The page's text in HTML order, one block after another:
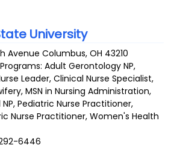
University
Avenue Columbus,OH 43210
Adult Gerontology NP,
Leader,Clinical Nurse Specialist,
,MSN in Nursing Administration,
,Pediatric Nurse Practitioner,
Nurse Practitioner,Women's Health
6446